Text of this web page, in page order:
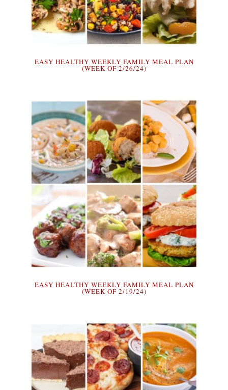
EASY HEALTHY WEEKLY FAMILY MEAL PLAN
(WEEK OF 2/26/24)
EASY HEALTHY WEEKLY FAMILY MEAL PLAN
(WEEK OF 2/19/24)